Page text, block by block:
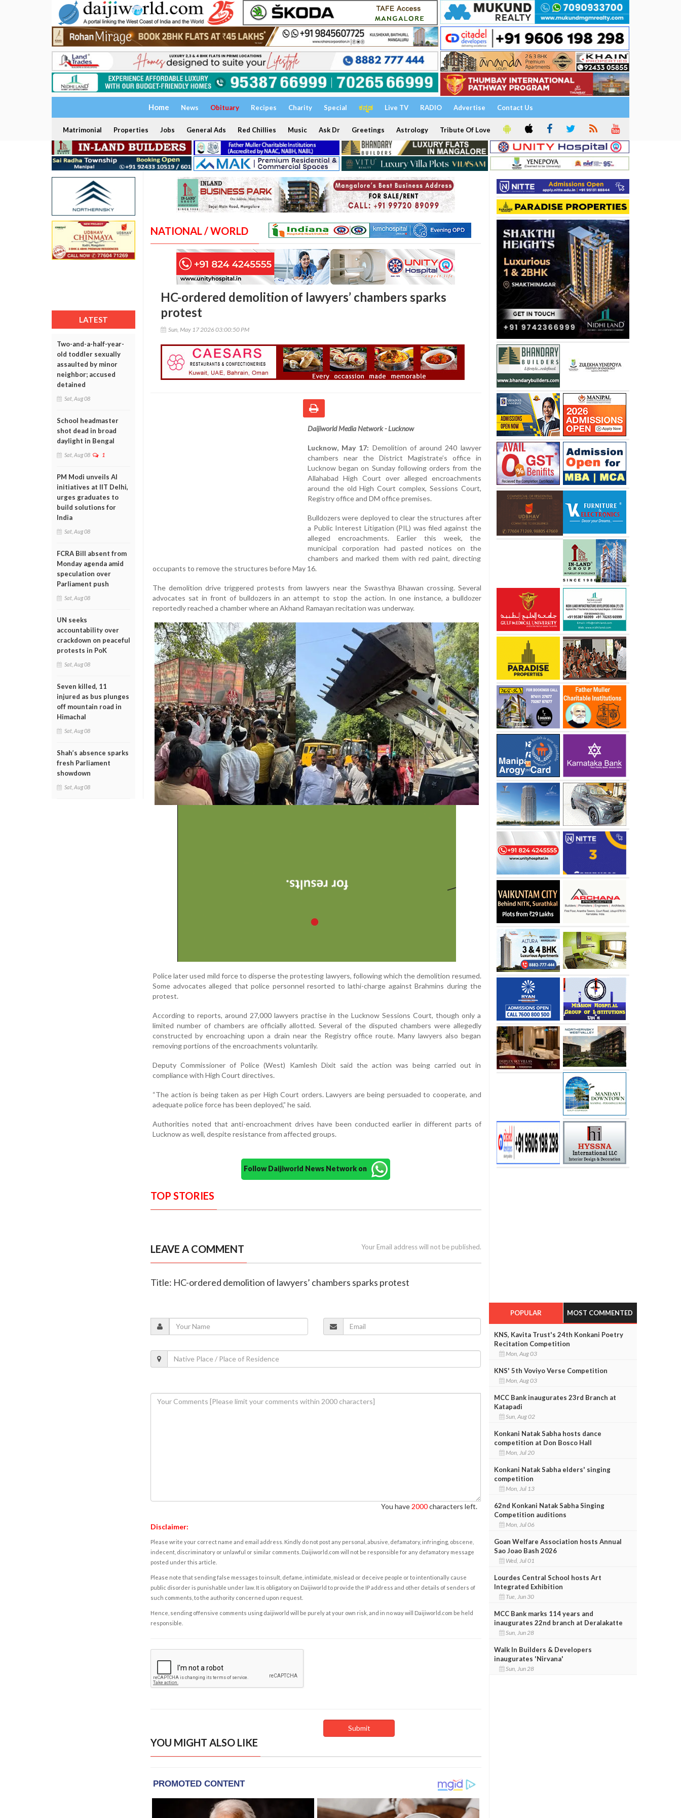
Home News Obituary Recipes Charity Special ಕನ್ನಡ Live TV RADIO Advertise Contact Us
Matrimonial Properties Jobs General Ads Red Chillies Music Ask Dr Greetings Astrology Tribute Of Love
LATEST
Two-and-a-half-year-
old toddler sexually
assaulted by minor
neighbor; accused
detained
Sat, Aug 08
School headmaster
shot dead in broad
daylight in Bengal
Sat, Aug 08 1
PM Modi unveils AI
initiatives at IIT Delhi,
urges graduates to
build solutions for
India
Sat, Aug 08
FCRA Bill absent from
Monday agenda amid
speculation over
Parliament push
Sat, Aug 08
UN seeks
accountability over
crackdown on peaceful
protests in PoK
Sat, Aug 08
Seven killed, 11
injured as bus plunges
off mountain road in
Himachal
Sat, Aug 08
Shah’s absence sparks
fresh Parliament
showdown
Sat, Aug 08
NATIONAL / WORLD
HC-ordered demolition of lawyers’ chambers sparks
protest
Sun, May 17 2026 03:00:50 PM
Daijiworld Media Network - Lucknow
Lucknow, May 17: Demolition of around 240 lawyer
chambers near the District Magistrate’s office in
Lucknow began on Sunday following orders from the
Allahabad High Court over alleged encroachments
around the old High Court complex, Sessions Court,
Registry office and DM office premises.
Bulldozers were deployed to clear the structures after
a Public Interest Litigation (PIL) was filed against the
alleged encroachments. Earlier this week, the
municipal corporation had pasted notices on the
chambers and marked them with red paint, directing
occupants to remove the structures before May 16.
The demolition drive triggered protests from lawyers near the Swasthya Bhawan crossing. Several
advocates sat in front of bulldozers in an attempt to stop the action. In one instance, a bulldozer
reportedly reached a chamber where an Akhand Ramayan recitation was underway.
Police later used mild force to disperse the protesting lawyers, following which the demolition resumed.
Some advocates alleged that police personnel resorted to lathi-charge against Brahmins during the
protest.
According to reports, around 27,000 lawyers practise in the Lucknow Sessions Court, though only a
limited number of chambers are officially allotted. Several of the disputed chambers were allegedly
constructed by encroaching upon a drain near the Registry office route. Many lawyers also began
removing portions of the encroachments voluntarily.
Deputy Commissioner of Police (West) Kamlesh Dixit said the action was being carried out in
compliance with High Court directives.
“The action is being taken as per High Court orders. Lawyers are being persuaded to cooperate, and
adequate police force has been deployed,” he said.
Authorities noted that anti-encroachment drives have been conducted earlier in different parts of
Lucknow as well, despite resistance from affected groups.
Follow Daijiworld News Network on
TOP STORIES
LEAVE A COMMENT Your Email address will not be published.
Title: HC-ordered demolition of lawyers’ chambers sparks protest
You have 2000characters left.
Disclaimer:
Please write your correct name and email address. Kindly do not post any personal, abusive, defamatory, infringing, obscene,
indecent, discriminatory or unlawful or similar comments. Daijiworld.com will not be responsible for any defamatory message
posted under this article.
Please note that sending false messages to insult, defame, intimidate, mislead or deceive people or to intentionally cause
public disorder is punishable under law. It is obligatory on Daijiworld to provide the IP address and other details of senders of
such comments, to the authority concerned upon request.
Hence, sending offensive comments using daijiworld will be purely at your own risk, and in no way will Daijiworld.com be held
responsible.
YOU MIGHT ALSO LIKE
POPULAR MOST COMMENTED
KNS, Kavita Trust's 24th Konkani Poetry
Recitation Competition
Mon, Aug 03
KNS' 5th Voviyo Verse Competition
Mon, Aug 03
MCC Bank inaugurates 23rd Branch at
Katapadi
Sun, Aug 02
Konkani Natak Sabha hosts dance
competition at Don Bosco Hall
Mon, Jul 20
Konkani Natak Sabha elders' singing
competition
Mon, Jul 13
62nd Konkani Natak Sabha Singing
Competition auditions
Mon, Jul 06
Goan Welfare Association hosts Annual
Sao Joao Bash 2026
Wed, Jul 01
Lourdes Central School hosts Art
Integrated Exhibition
Tue, Jun 30
MCC Bank marks 114 years and
inaugurates 22nd branch at Deralakatte
Sun, Jun 28
Walk In Builders & Developers
inaugurates 'Nirvana'
Sun, Jun 28